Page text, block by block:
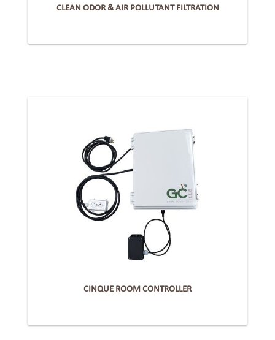
CLEAN ODOR & AIR POLLUTANT FILTRATION
CINQUE ROOM CONTROLLER